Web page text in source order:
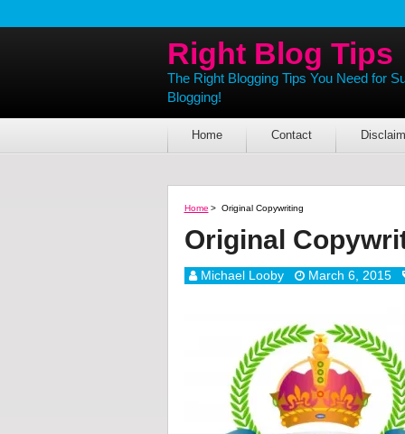
Right Blog Tips
The Right Blogging Tips You Need for
Blogging!
Home Contact
Home > Original Copywriting
Original
Michael Looby March 6, 2015